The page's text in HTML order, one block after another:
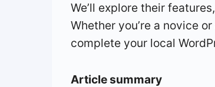
We’ll explore their
Whether you’re a novice
complete your local
Article summary